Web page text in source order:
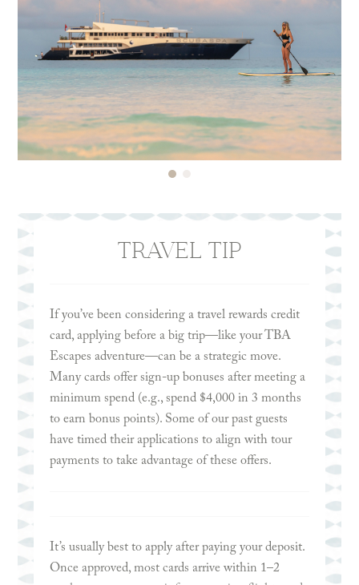
Your policy should also cover:
• Personal injury
• Emergency medical expenses
• Trip cancellation & interruption
• Baggage loss or damage
• Delays or curtailment
You are encouraged to consider adding “Cancel
This optional upgrade offers added flexibility and
typically covered by standard travel insurance—
pregnancy-related travel restrictions. CFAR
policies generally reimburse 50–75% of your non-
refundable trip costs and must usually be
purchased within 14 days of your initial deposit.
Many of our guests opt forWorld Nomads Travel
Travel Insurance,Nationwide Travel Insurance,
John Hancock Travel , and many more.
TRAVEL TIP
If you’ve been considering a travel rewards credit
card, applying before a big trip—like your TBA
Escapes adventure—can be a strategic move.
Many cards offer sign-up bonuses after meeting a
minimum spend (e.g., spend $4,000 in 3 months
to earn bonus points). Some of our past guests
have timed their applications to align with tour
payments to take advantage of these offers.
It’s usually best to apply after paying your deposit.
Once approved, most cards arrive within 1–2